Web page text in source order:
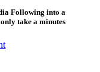
Following into a
take a minutes